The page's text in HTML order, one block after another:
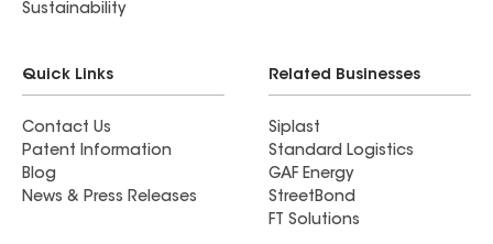
Sustainability
Quick Links
Contact Us
Patent Information
Blog
News & Press Releases
Related Businesses
Siplast
Standard Logistics
GAF Energy
StreetBond
FT Solutions